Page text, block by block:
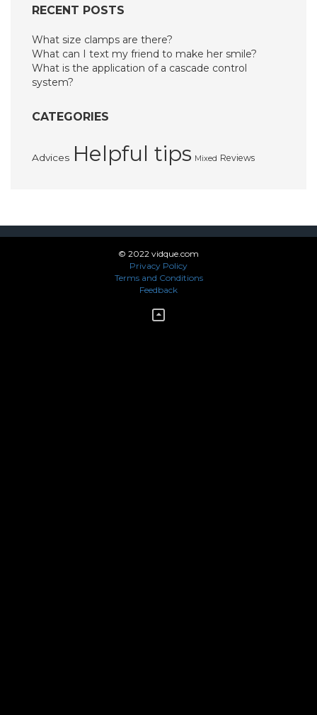
RECENT POSTS
What size clamps are there?
What can I text my friend to make her smile?
What is the application of a cascade control
system?
CATEGORIES
Advices Helpful tips Mixed Reviews
© 2022 vidque.com
Privacy Policy
Terms and Conditions
Feedback